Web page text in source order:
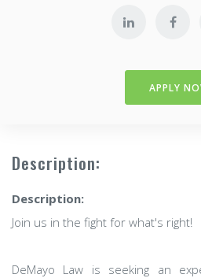
APPLY
Description:
Description:
Join us in the fight for what's right!
DeMayo Law is seeking an